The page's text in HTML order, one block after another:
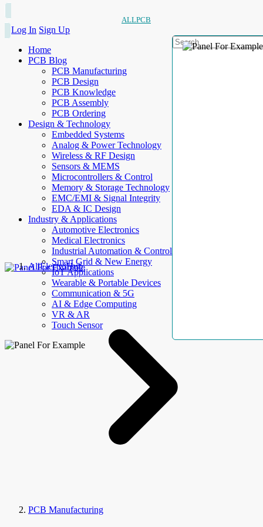
ALLPCB
Log In Sign Up
Home
PCB Blog
PCB Manufacturing
PCB Design
PCB Knowledge
PCB Assembly
PCB Ordering
Design & Technology
Embedded Systems
Analog & Power Technology
Wireless & RF Design
Sensors & MEMS
Microcontrollers & Control
Memory & Storage Technology
EMC/EMI & Signal Integrity
EDA & IC Design
Industry & Applications
Automotive Electronics
Medical Electronics
Industrial Automation & Control
Smart Grid & New Energy
IoT Applications
Wearable & Portable Devices
Communication & 5G
AI & Edge Computing
VR & AR
Touch Sensor
AllElectroHub
PCB Manufacturing